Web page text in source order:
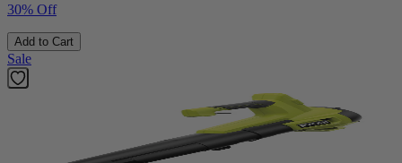
30% Off
Add to Cart
Sale